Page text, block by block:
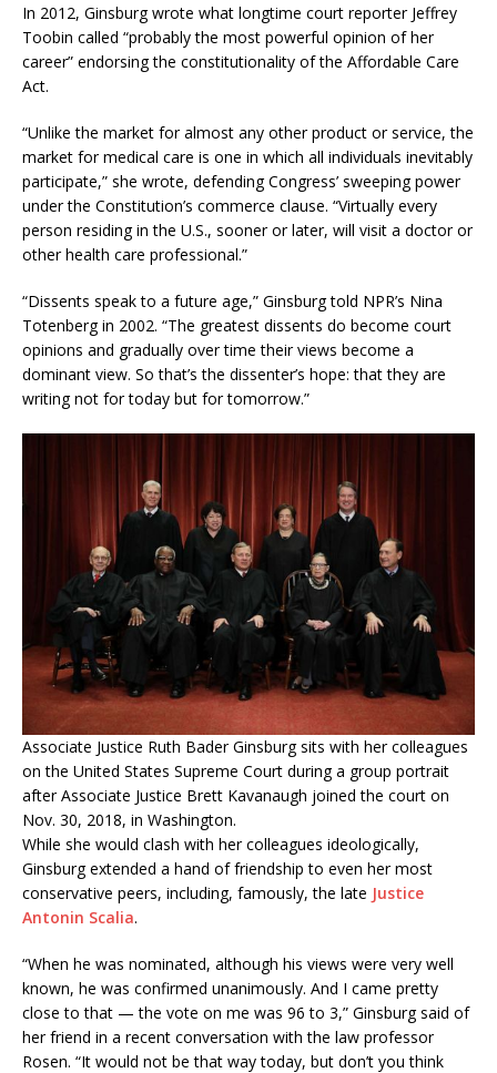
In 2012, Ginsburg wrote what longtime court reporter Jeffrey
Toobin called “probably the most powerful opinion of her
career” endorsing the constitutionality of the Affordable Care
Act.
“Unlike the market for almost any other product or service, the
market for medical care is one in which all individuals inevitably
participate,” she wrote, defending Congress’ sweeping power
under the Constitution’s commerce clause. “Virtually every
person residing in the U.S., sooner or later, will visit a doctor or
other health care professional.”
“Dissents speak to a future age,” Ginsburg told NPR’s Nina
Totenberg in 2002. “The greatest dissents do become court
opinions and gradually over time their views become a
dominant view. So that’s the dissenter’s hope: that they are
writing not for today but for tomorrow.”
Associate Justice Ruth Bader Ginsburg sits with her colleagues
on the United States Supreme Court during a group portrait
after Associate Justice Brett Kavanaugh joined the court on
Nov. 30, 2018, in Washington.
While she would clash with her colleagues ideologically,
Ginsburg extended a hand of friendship to even her most
conservative peers, including, famously, the late Justice
Antonin Scalia.
“When he was nominated, although his views were very well
known, he was confirmed unanimously. And I came pretty
close to that — the vote on me was 96 to 3,” Ginsburg said of
her friend in a recent conversation with the law professor
Rosen. “It would not be that way today, but don’t you think